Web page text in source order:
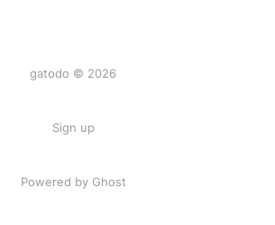
gatodo © 2026
Sign up
Powered by Ghost